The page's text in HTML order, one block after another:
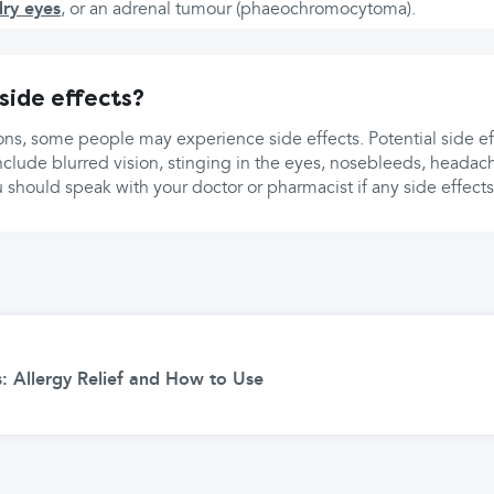
eyes, or an adrenal tumour (phaeochromocytoma).
effects?
some people may experience side effects. Potential side
blurred vision, stinging in the eyes, nosebleeds,
should speak with your doctor or pharmacist if any side
Allergy Relief and How to Use